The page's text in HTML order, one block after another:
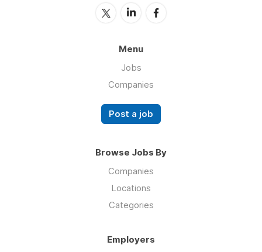
Menu
Jobs
Companies
Post a job
Browse Jobs By
Companies
Locations
Categories
Employers